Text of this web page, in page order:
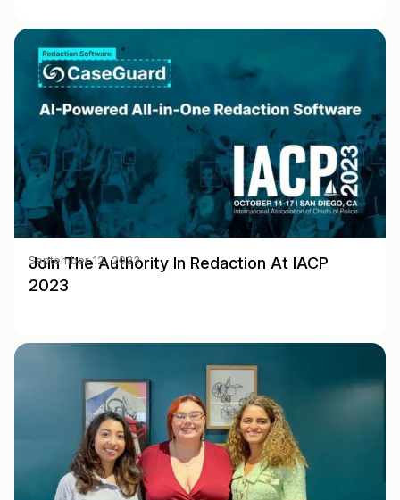
Join The Authority In Redaction At IACP
2023
September 12, 2023